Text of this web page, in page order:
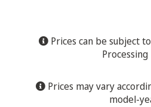
Prices can be subject
Processing
Prices may vary
model-